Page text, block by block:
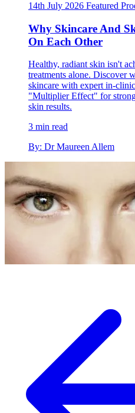
14th July 2026 Featured
Why Skincare And
On Each Other
Healthy, radiant skin isn't
treatments alone. Discover
skincare with expert in-
"Multiplier Effect" for
skin results.
3 min read
By: Dr Maureen Allem